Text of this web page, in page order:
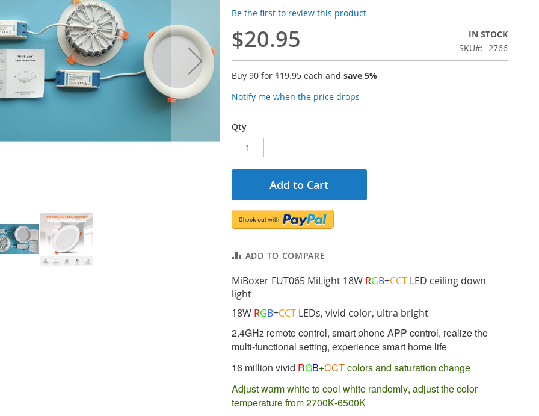
Be the first to review this product
$20.95
IN STOCK
SKU
2766
Buy 90 for $19.95 each and save5%
Notify me when the price drops
Qty
Add to Cart
ADD TO COMPARE
MiBoxer FUT065 MiLight 18W RGB+CCTLED ceiling down
light
18W RGB+CCTLEDs, vivid color, ultra bright
2.4GHz remote control, smart phone APP control, realize the
multi-functional setting, experience smart home life
16 million vivid RGB+CCTcolors and saturation change
Adjust warm white to cool white randomly, adjust the color
temperature from 2700K-6500K